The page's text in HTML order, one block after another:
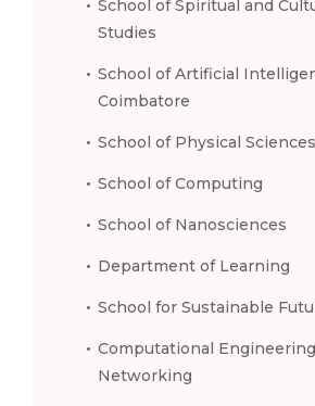
School of Spiritual and
Studies
School of Artificial
Coimbatore
School of Physical Sciences
School of Computing
School of Nanosciences
Department of Learning
School for Sustainable
Computational
Networking